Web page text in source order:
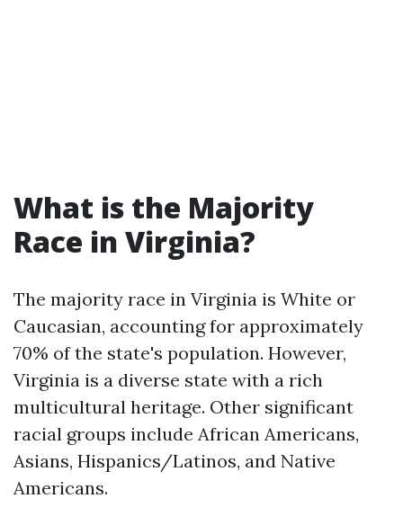
What is the Majority
Race in Virginia?
The majority race in Virginia is White or
Caucasian, accounting for approximately
70% of the state's population. However,
Virginia is a diverse state with a rich
multicultural heritage. Other significant
racial groups include African Americans,
Asians, Hispanics/Latinos, and Native
Americans.